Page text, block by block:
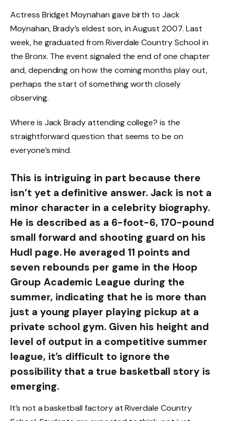
Actress Bridget Moynahan gave birth to Jack
Moynahan, Brady’s eldest son, in August 2007. Last
week, he graduated from Riverdale Country School in
the Bronx. The event signaled the end of one chapter
and, depending on how the coming months play out,
perhaps the start of something worth closely
observing.
Where is Jack Brady attending college? is the
straightforward question that seems to be on
everyone’s mind.
This is intriguing in part because there
isn’t yet a definitive answer. Jack is not a
minor character in a celebrity biography.
He is described as a 6-foot-6, 170-pound
small forward and shooting guard on his
Hudl page. He averaged 11 points and
seven rebounds per game in the Hoop
Group Academic League during the
summer, indicating that he is more than
just a young player playing pickup at a
private school gym. Given his height and
level of output in a competitive summer
league, it’s difficult to ignore the
possibility that a true basketball story is
emerging.
It’s not a basketball factory at Riverdale Country